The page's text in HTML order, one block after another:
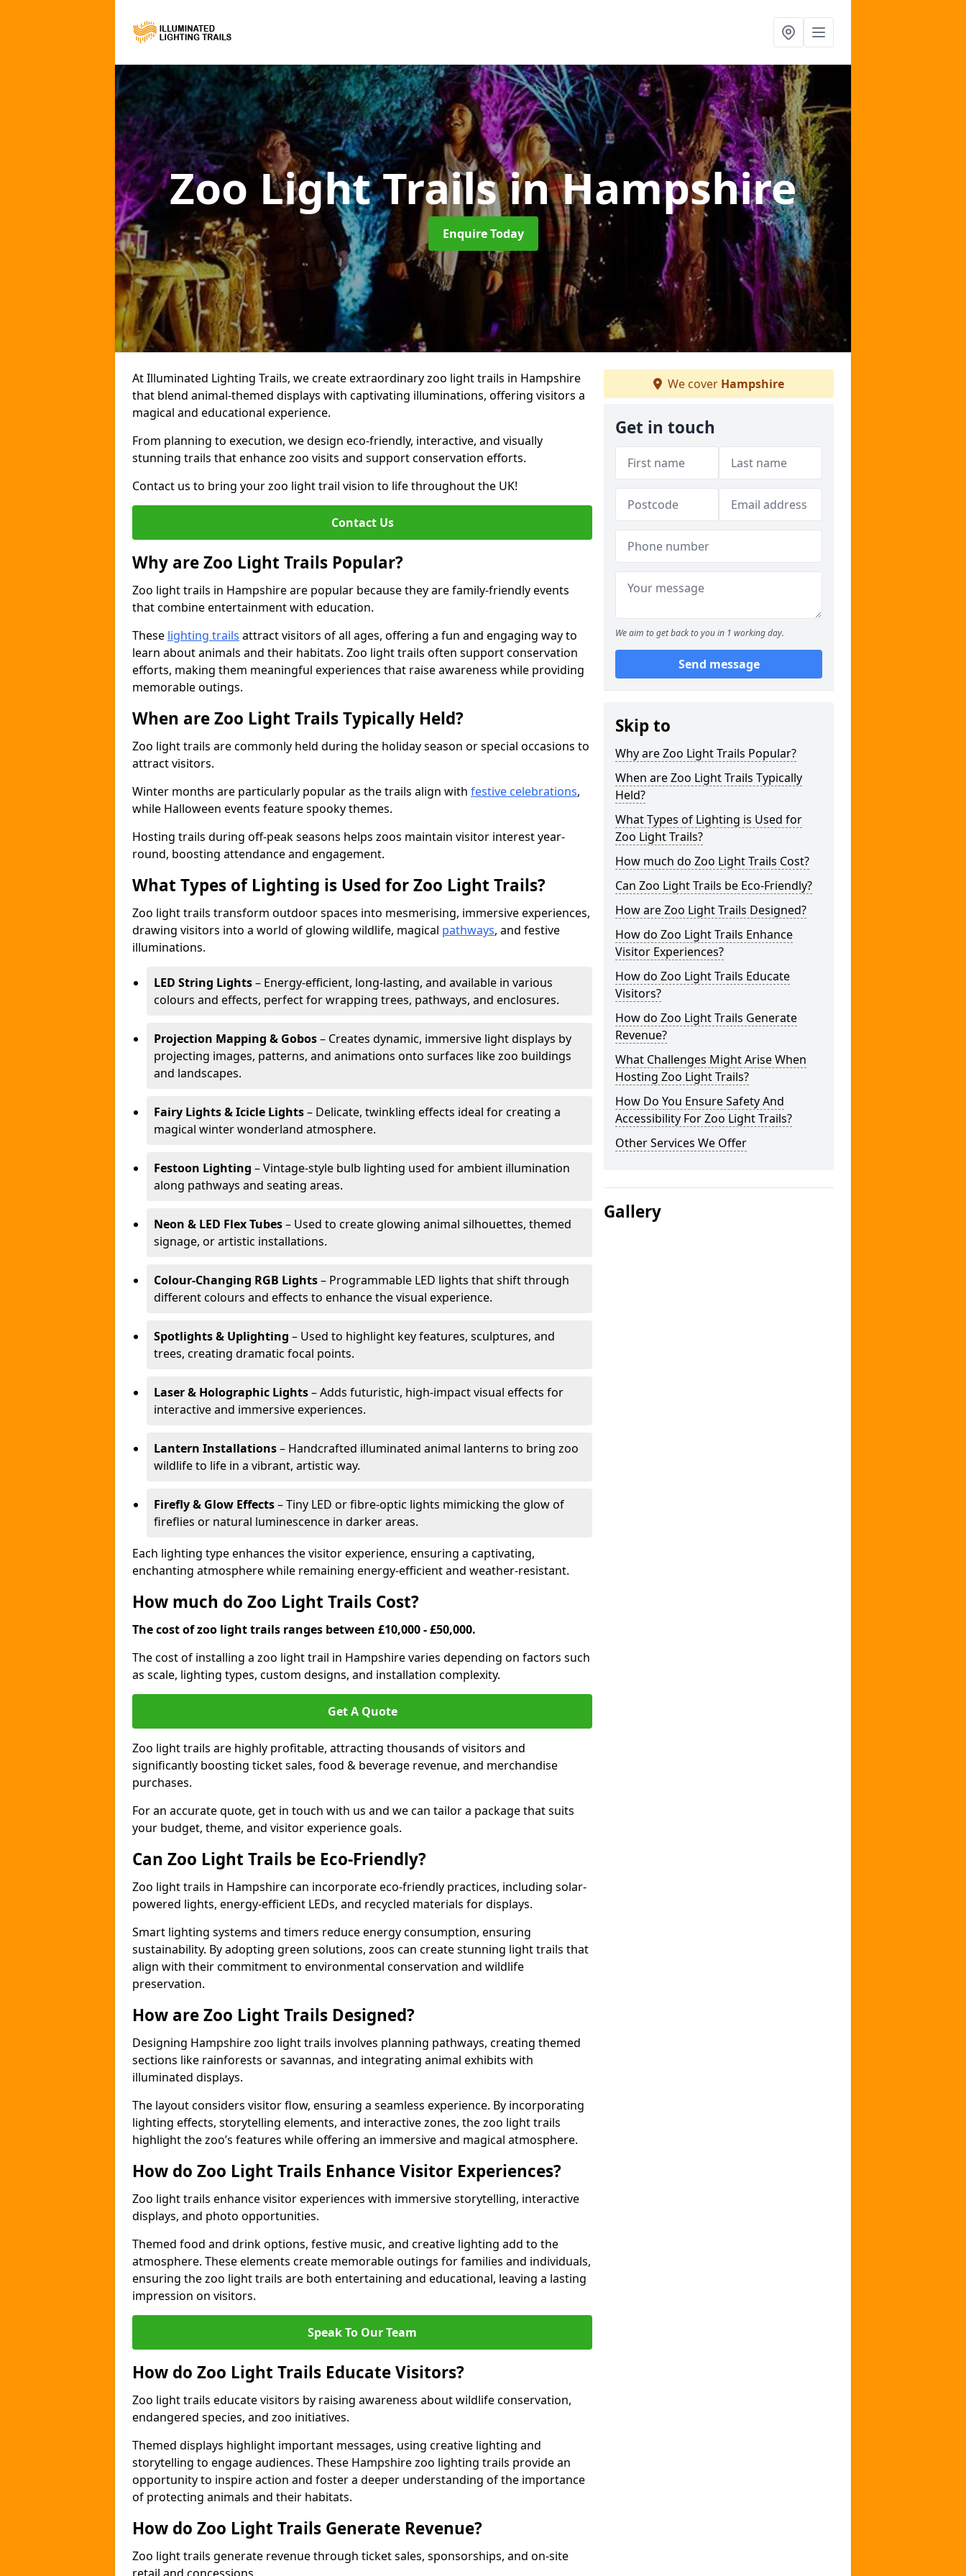
Zoo Light Trailsin Hampshire
Enquire Today
At Illuminated Lighting Trails, we create extraordinary zoo light trails in Hampshire
that blend animal-themed displays with captivating illuminations, offering visitors a
magical and educational experience.
From planning to execution, we design eco-friendly, interactive, and visually
stunning trails that enhance zoo visits and support conservation efforts.
Contact us to bring your zoo light trail vision to life throughout the UK!
Contact Us
Why are Zoo Light Trails Popular?
Zoo light trails in Hampshire are popular because they are family-friendly events
that combine entertainment with education.
These lighting trails attract visitors of all ages, offering a fun and engaging way to
learn about animals and their habitats. Zoo light trails often support conservation
efforts, making them meaningful experiences that raise awareness while providing
memorable outings.
When are Zoo Light Trails Typically Held?
Zoo light trails are commonly held during the holiday season or special occasions to
attract visitors.
Winter months are particularly popular as the trails align with festive celebrations,
while Halloween events feature spooky themes.
Hosting trails during off-peak seasons helps zoos maintain visitor interest year-
round, boosting attendance and engagement.
What Types of Lighting is Used for Zoo Light Trails?
Zoo light trails transform outdoor spaces into mesmerising, immersive experiences,
drawing visitors into a world of glowing wildlife, magical pathways, and festive
illuminations.
LED String Lights– Energy-efficient, long-lasting, and available in various
colours and effects, perfect for wrapping trees, pathways, and enclosures.
Projection Mapping & Gobos– Creates dynamic, immersive light displays by
projecting images, patterns, and animations onto surfaces like zoo buildings
and landscapes.
Fairy Lights & Icicle Lights– Delicate, twinkling effects ideal for creating a
magical winter wonderland atmosphere.
Festoon Lighting – Vintage-style bulb lighting used for ambient illumination
along pathways and seating areas.
Neon & LED Flex Tubes– Used to create glowing animal silhouettes, themed
signage, or artistic installations.
Colour-Changing RGB Lights– Programmable LED lights that shift through
different colours and effects to enhance the visual experience.
Spotlights & Uplighting – Used to highlight key features, sculptures, and
trees, creating dramatic focal points.
Laser & Holographic Lights– Adds futuristic, high-impact visual effects for
interactive and immersive experiences.
Lantern Installations– Handcrafted illuminated animal lanterns to bring zoo
wildlife to life in a vibrant, artistic way.
Firefly & Glow Effects– Tiny LED or fibre-optic lights mimicking the glow of
fireflies or natural luminescence in darker areas.
Each lighting type enhances the visitor experience, ensuring a captivating,
enchanting atmosphere while remaining energy-efficient and weather-resistant.
How much do Zoo Light Trails Cost?
The cost of zoo light trails ranges between £10,000 - £50,000.
The cost of installing a zoo light trail in Hampshire varies depending on factors such
as scale, lighting types, custom designs, and installation complexity.
Get A Quote
Zoo light trails are highly profitable, attracting thousands of visitors and
significantly boosting ticket sales, food & beverage revenue, and merchandise
purchases.
For an accurate quote, get in touch with us and we can tailor a package that suits
your budget, theme, and visitor experience goals.
Can Zoo Light Trails be Eco-Friendly?
Zoo light trails in Hampshire can incorporate eco-friendly practices, including solar-
powered lights, energy-efficient LEDs, and recycled materials for displays.
Smart lighting systems and timers reduce energy consumption, ensuring
sustainability. By adopting green solutions, zoos can create stunning light trails that
align with their commitment to environmental conservation and wildlife
preservation.
How are Zoo Light Trails Designed?
Designing Hampshire zoo light trails involves planning pathways, creating themed
sections like rainforests or savannas, and integrating animal exhibits with
illuminated displays.
The layout considers visitor flow, ensuring a seamless experience. By incorporating
lighting effects, storytelling elements, and interactive zones, the zoo light trails
highlight the zoo’s features while offering an immersive and magical atmosphere.
How do Zoo Light Trails Enhance Visitor Experiences?
Zoo light trails enhance visitor experiences with immersive storytelling, interactive
displays, and photo opportunities.
Themed food and drink options, festive music, and creative lighting add to the
atmosphere. These elements create memorable outings for families and individuals,
ensuring the zoo light trails are both entertaining and educational, leaving a lasting
impression on visitors.
Speak To Our Team
How do Zoo Light Trails Educate Visitors?
Zoo light trails educate visitors by raising awareness about wildlife conservation,
endangered species, and zoo initiatives.
Themed displays highlight important messages, using creative lighting and
storytelling to engage audiences. These Hampshire zoo lighting trails provide an
opportunity to inspire action and foster a deeper understanding of the importance
of protecting animals and their habitats.
How do Zoo Light Trails Generate Revenue?
Zoo light trails generate revenue through ticket sales, sponsorships, and on-site
We cover Hampshire
Get in touch
We aim to get back to you in 1 working day.
Send message
Skip to
Why are Zoo Light Trails Popular?
When are Zoo Light Trails Typically
Held?
What Types of Lighting is Used for
Zoo Light Trails?
How much do Zoo Light Trails Cost?
Can Zoo Light Trails be Eco-Friendly?
How are Zoo Light Trails Designed?
How do Zoo Light Trails Enhance
Visitor Experiences?
How do Zoo Light Trails Educate
Visitors?
How do Zoo Light Trails Generate
Revenue?
What Challenges Might Arise When
Hosting Zoo Light Trails?
How Do You Ensure Safety And
Accessibility For Zoo Light Trails?
Other Services We Offer
Gallery